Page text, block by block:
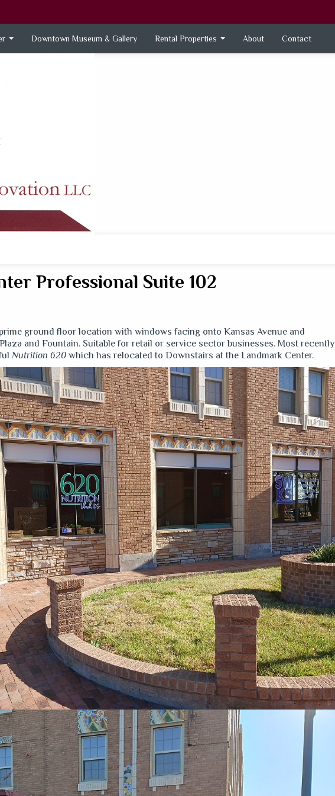
Downtown Museum & Gallery Rental Properties About Contact
Professional Suite 102
ground floor location with windows facing onto Kansas Avenue and
and Fountain. Suitable for retail or service sector businesses. Most recently
Nutrition 620 which has relocated to Downstairs at the Landmark Center.